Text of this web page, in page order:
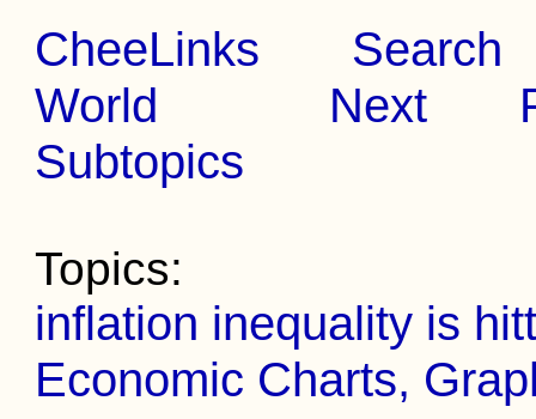
CheeLinks
Search
World
Next
Subtopics
Topics:
inflation inequality is
Economic Charts,